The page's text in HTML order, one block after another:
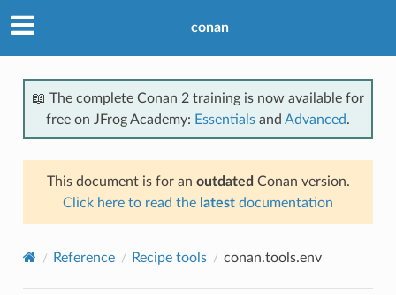
conan
📖 The complete Conan 2 training is now available for
free on JFrog Academy: Essentials and Advanced.
This document is for an outdated Conan version.
Click here to read the latest documentation
Reference Recipe tools conan.tools.env